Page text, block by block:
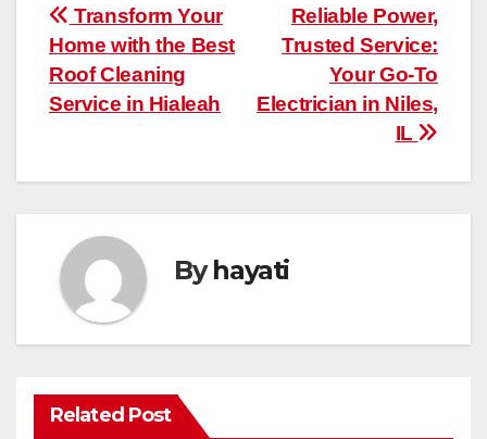
Post
navigation
Reliable Power,
Trusted Service:
Your Go-To
Electrician in Niles,
IL
Transform Your
Home with the Best
Roof Cleaning
Service in Hialeah
Byhayati
Related Post